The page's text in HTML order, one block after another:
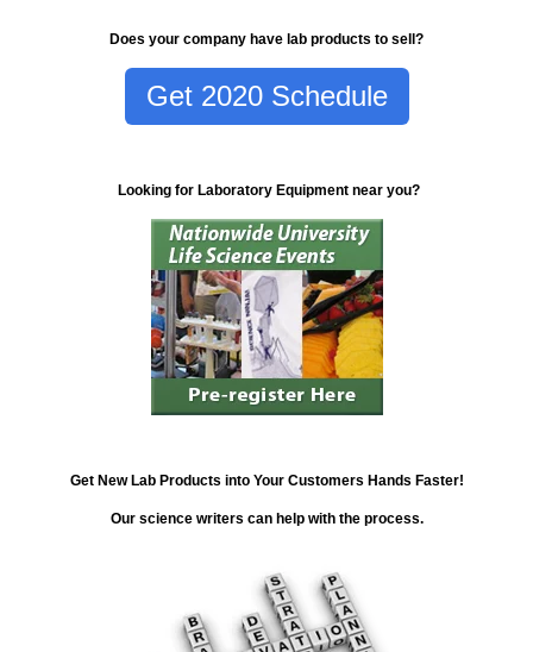
Does your company have lab products to sell?
Get 2020 Schedule
Looking for Laboratory Equipment near you?
Get New Lab Products into Your Customers Hands Faster!
Our science writers can help with the process.